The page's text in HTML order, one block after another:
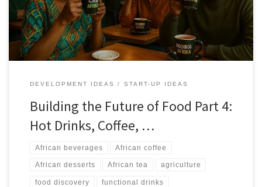
and RTD markets without losing authenticity.
DEVELOPMENT IDEAS START-UP IDEAS
Building the Future of Food Part 4:
Hot Drinks, Coffee, …
African beverages African coffee
African desserts African tea agriculture
food discovery functional drinks